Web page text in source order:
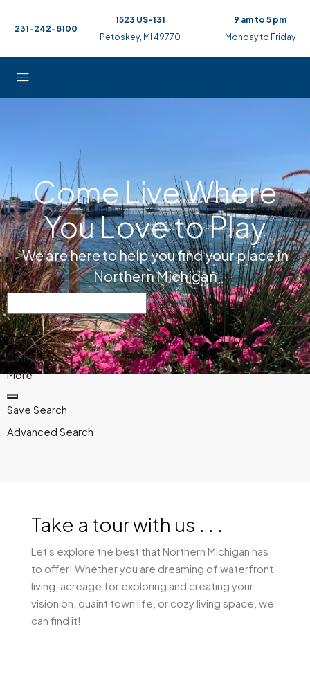
231-242-8100
1523 US-131
Petoskey, MI 49770
9 am to 5 pm
Monday to Friday
Come Live Where
You Love to Play
We are here to help you find your place in
Northern Michigan
Price
Beds
Baths
More
Save Search
Advanced Search
Take a tour with us . . .
Let's explore the best that Northern Michigan has
to offer! Whether you are dreaming of waterfront
living, acreage for exploring and creating your
vision on, quaint town life, or cozy living space, we
can find it!